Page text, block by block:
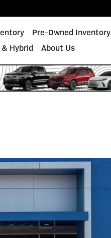
Pre-Owned Inventory
Hybrid About Us